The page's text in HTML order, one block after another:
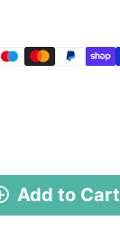
Add to Cart